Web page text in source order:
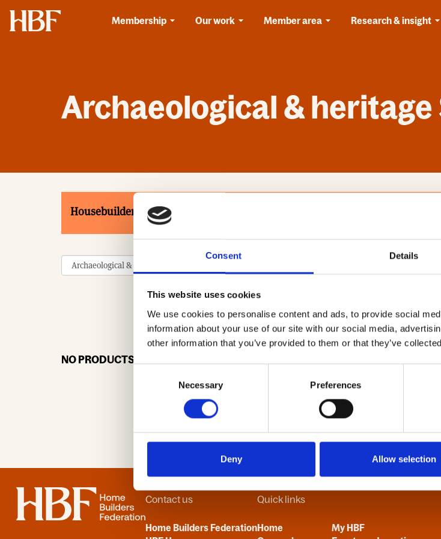
Consent Details
This website uses cookies
We use cookies to personalise content and ads, to provide social
information about your use of our site with our social media,
other information that you’ve provided to them or that they’ve
Necessary Preferences
Deny Allow selection
Home
Membership
Our work Member area Research & insight
Archaeological & heritage
Housebuilders Associates
0-9 A B C D E F G H I J K L M N O
NO PRODUCTS OR ASSOCIATES FOUND
Home Contact us
Home Builders Federation
Quick links
Home
My HBF